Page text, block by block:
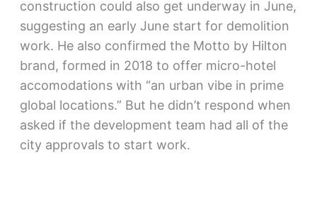
construction could also get underway in June,
suggesting an early June start for demolition
work. He also confirmed the Motto by Hilton
brand, formed in 2018 to offer micro-hotel
accomodations with “an urban vibe in prime
global locations.” But he didn’t respond when
asked if the development team had all of the
city approvals to start work.